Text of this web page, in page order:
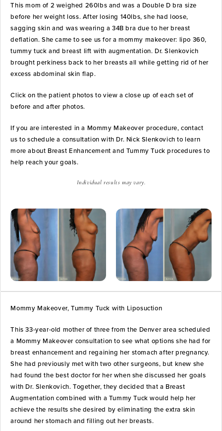
This mom of 2 weighed 260lbs and was a Double D bra size
before her weight loss. After losing 140lbs, she had loose,
sagging skin and was wearing a 34B bra due to her breast
deflation. She came to see us for a mommy makeover: lipo 360,
tummy tuck and breast lift with augmentation. Dr. Slenkovich
brought perkiness back to her breasts all while getting rid of her
excess abdominal skin flap.
Click on the patient photos to view a close up of each set of
before and after photos.
If you are interested in a Mommy Makeover procedure, contact
us to schedule a consultation with Dr. Nick Slenkovich to learn
more about Breast Enhancement and Tummy Tuck procedures to
help reach your goals.
Individual results may vary.
Mommy Makeover, Tummy Tuck with Liposuction
This 33-year-old mother of three from the Denver area scheduled
a Mommy Makeover consultation to see what options she had for
breast enhancement and regaining her stomach after pregnancy.
She had previously met with two other surgeons, but knew she
had found the best doctor for her when she discussed her goals
with Dr. Slenkovich. Together, they decided that a Breast
Augmentation combined with a Tummy Tuck would help her
achieve the results she desired by eliminating the extra skin
around her stomach and filling out her breasts.